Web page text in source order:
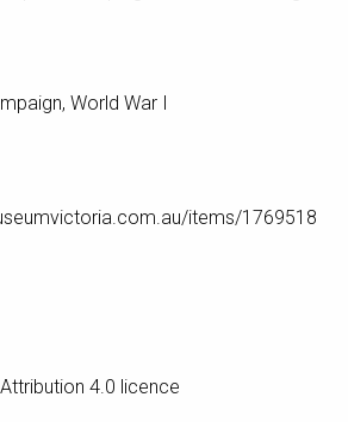
World War I
items/1769518
4.0 licence